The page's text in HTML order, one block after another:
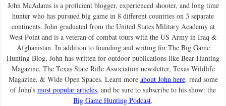
John McAdams is a proficient blogger, experienced shooter, and long time
hunter who has pursued big game in 8 different countries on 3 separate
continents. John graduated from the United States Military Academy at
West Point and is a veteran of combat tours with the US Army in Iraq &
Afghanistan. In addition to founding and writing for The Big Game
Hunting Blog, John has written for outdoor publications like Bear Hunting
Magazine, The Texas State Rifle Association newsletter, Texas Wildlife
Magazine, & Wide Open Spaces. Learn more about John here, read some
of John’s most popular articles, and be sure to subscribe to his show: the
Big Game Hunting Podcast.